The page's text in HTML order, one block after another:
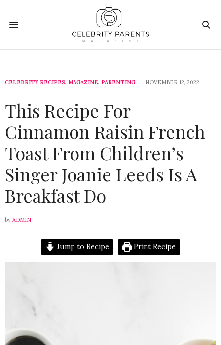
CELEBRITY RECIPES, MAGAZINE, PARENTING NOVEMBER 12, 2022
This Recipe For
Cinnamon Raisin French
Toast From Children’s
Singer Joanie Leeds Is A
Breakfast Do
by ADMIN
Jump to Recipe Print Recipe